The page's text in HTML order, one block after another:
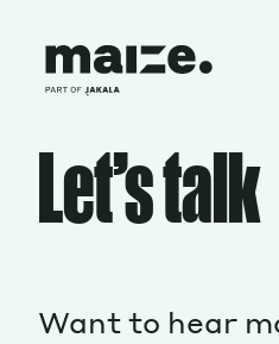
About
Let’s talk
Want to hear